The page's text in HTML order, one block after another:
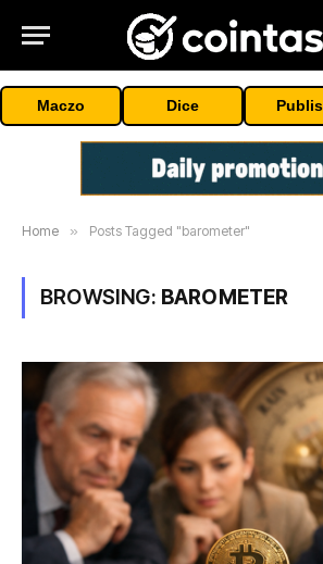
Maczo Dice
Home » Posts Tagged "barometer"
BROWSING: BAROMETER